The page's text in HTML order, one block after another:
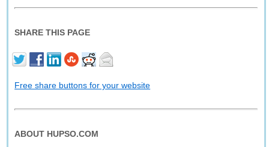
SHARE THIS PAGE
Free share buttons for your website
ABOUT HUPSO.COM